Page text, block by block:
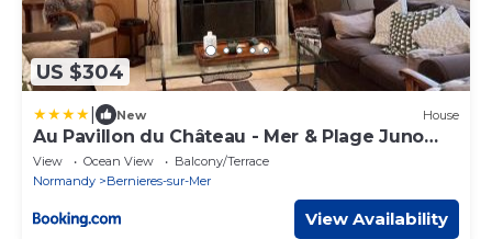
US $304
New House
Au Pavillon du Château - Mer & Plage Juno
Beach
View Ocean View
Balcony/Terrace
Normandy
Bernieres-sur-Mer
View Availability